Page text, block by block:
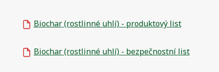
Biochar (rostlinné uhlí) - produktový list
Biochar (rostlinné uhlí) - bezpečnostní list